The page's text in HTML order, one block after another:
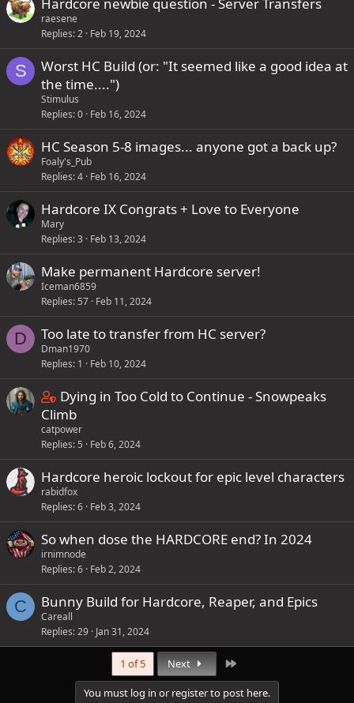
f
f
o
s
t
s
)
raesene
Replies 2 Feb 19, 2024
S
Worst HC Build (or: "It seemed like a good idea at
the time....")
Stimulus
Replies 0 Feb 16, 2024
HC Season 5-8 images... anyone got a back up?
Foaly's_Pub
Replies 4 Feb 16, 2024
Hardcore IX Congrats + Love to Everyone
Mary
Replies 3 Feb 13, 2024
Make permanent Hardcore server!
Iceman6859
Replies 57 Feb 11, 2024
D Too late to transfer from HC server?
Dman1970
Replies 1 Feb 10, 2024
C
o
n
t
i
n
1
s
t
a
f
f
p
Dying in Too Cold to Continue - Snowpeaks
Climb
catpower
Replies 5 Feb 6, 2024
Hardcore heroic lockout for epic level characters
rabidfox
Replies 6 Feb 3, 2024
So when dose the HARDCORE end? In 2024
irnimnode
Replies 6 Feb 2, 2024
C Bunny Build for Hardcore, Reaper, and Epics
Careall
Replies 29 Jan 31, 2024
1 of 5 Next
You must log in or register to post here.